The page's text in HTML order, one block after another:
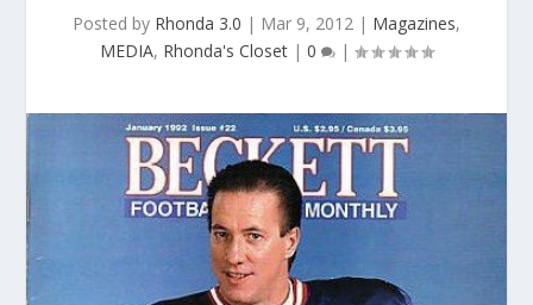
Posted by Rhonda 3.0 | Mar 9, 2012 | Magazines,
MEDIA, Rhonda's Closet | 0 |